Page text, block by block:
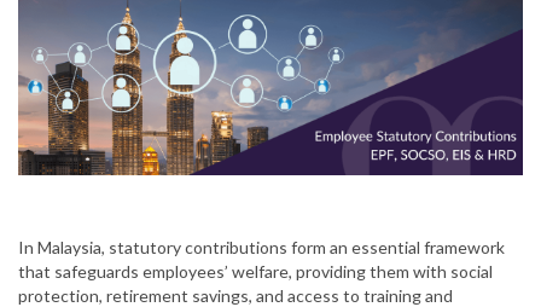
In Malaysia, statutory contributions form an essential framework
that safeguards employees’ welfare, providing them with social
protection, retirement savings, and access to training and